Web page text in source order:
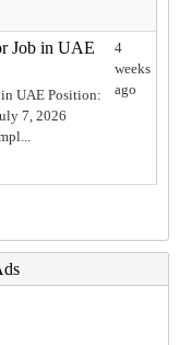
Job in UAE
UAE Position:
7, 2026
4
weeks
ago